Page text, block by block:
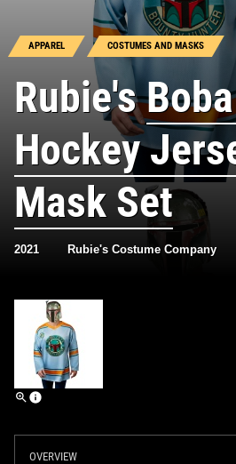
APPAREL COSTUMES AND MASKS
Rubie's
Hockey
Mask Set
2021 Rubie's Costume Company
OVERVIEW